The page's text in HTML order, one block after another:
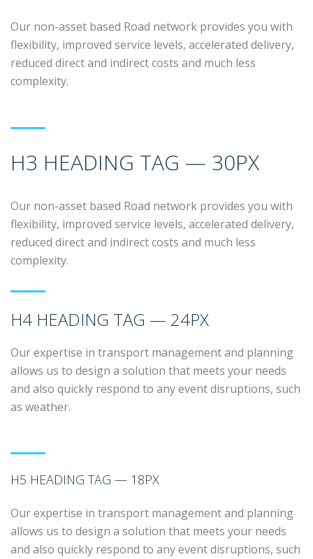
Our non-asset based Road network provides you with
flexibility, improved service levels, accelerated delivery,
reduced direct and indirect costs and much less
complexity.
H3 HEADING TAG — 30PX
Our non-asset based Road network provides you with
flexibility, improved service levels, accelerated delivery,
reduced direct and indirect costs and much less
complexity.
H4 HEADING TAG — 24PX
Our expertise in transport management and planning
allows us to design a solution that meets your needs
and also quickly respond to any event disruptions, such
as weather.
H5 HEADING TAG — 18PX
Our expertise in transport management and planning
allows us to design a solution that meets your needs
and also quickly respond to any event disruptions, such